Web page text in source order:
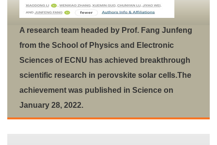
A research team headed by Prof. Fang Junfeng
from the School of Physics and Electronic
Sciences of ECNU has achieved breakthrough
scientific research in perovskite solar cells.The
achievement was published in Science on
January 28, 2022.